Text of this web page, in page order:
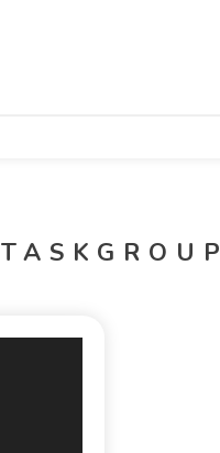
TASKGROUP